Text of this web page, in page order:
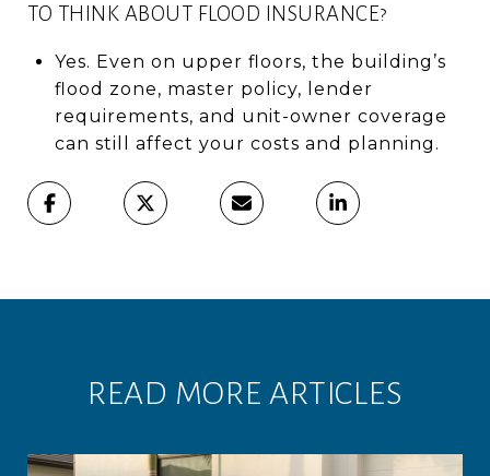
TO THINK ABOUT FLOOD INSURANCE?
Yes. Even on upper floors, the building’s
flood zone, master policy, lender
requirements, and unit-owner coverage
can still affect your costs and planning.
READ MORE ARTICLES